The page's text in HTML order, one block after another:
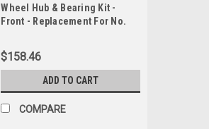
Wheel Hub & Bearing Kit -
Front - Replacement For No.
$158.46
ADD TO CART
COMPARE